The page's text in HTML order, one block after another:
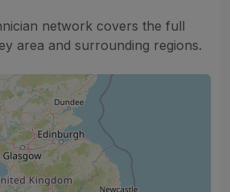
network covers the full
area and surrounding regions.